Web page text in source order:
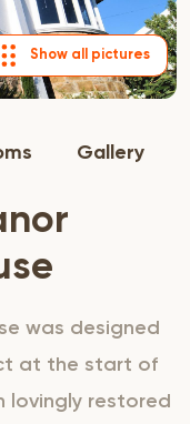
Show all pictures
Gallery
was designed
at the start of
lovingly restored